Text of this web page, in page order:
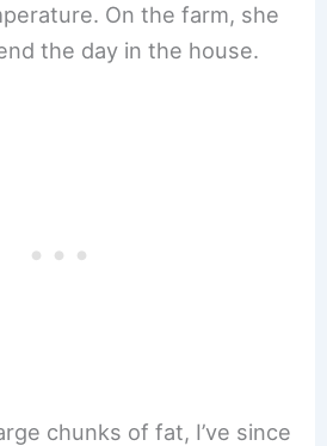
On the farm, she
the day in the house.
chunks of fat, I’ve since